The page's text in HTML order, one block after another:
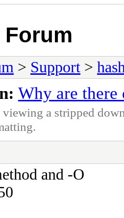
> Support >
Why are there
a stripped
and -O